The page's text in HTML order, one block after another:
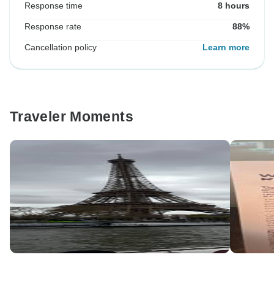
Response time 8 hours
Response rate 88%
Cancellation policy Learn more
Traveler Moments